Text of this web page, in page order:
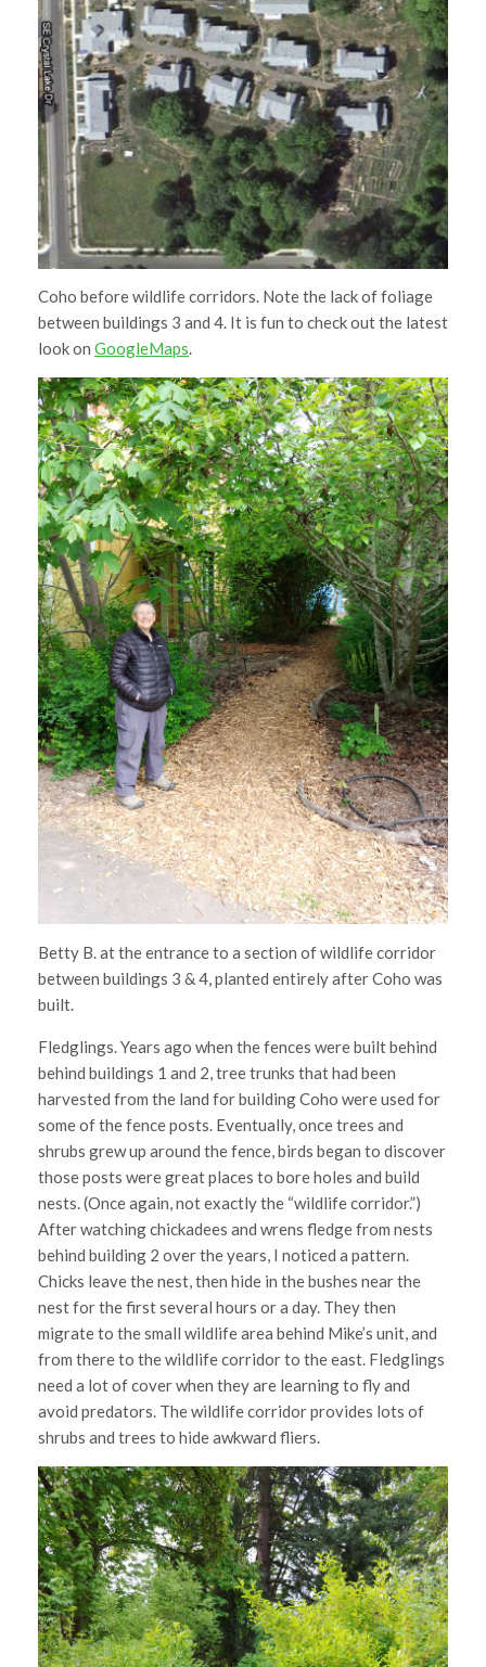
Coho before wildlife corridors. Note the lack of foliage
between buildings 3 and 4. It is fun to check out the latest
look on GoogleMaps.
Betty B. at the entrance to a section of wildlife corridor
between buildings 3 & 4, planted entirely after Coho was
built.
Fledglings. Years ago when the fences were built behind
behind buildings 1 and 2, tree trunks that had been
harvested from the land for building Coho were used for
some of the fence posts. Eventually, once trees and
shrubs grew up around the fence, birds began to discover
those posts were great places to bore holes and build
nests. (Once again, not exactly the “wildlife corridor.”)
After watching chickadees and wrens fledge from nests
behind building 2 over the years, I noticed a pattern.
Chicks leave the nest, then hide in the bushes near the
nest for the first several hours or a day. They then
migrate to the small wildlife area behind Mike’s unit, and
from there to the wildlife corridor to the east. Fledglings
need a lot of cover when they are learning to fly and
avoid predators. The wildlife corridor provides lots of
shrubs and trees to hide awkward fliers.